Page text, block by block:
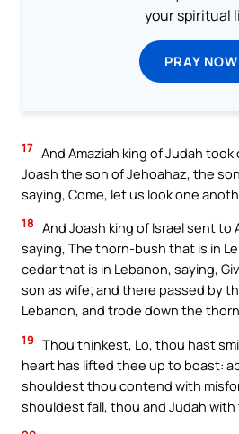
your spiritual
PRAY NOW
17 And Amaziah king of Judah
Joash the son of Jehoahaz, the
saying, Come, let us look one
18 And Joash king of Israel sent to
saying, The thorn-bush that is in
cedar that is in Lebanon, saying,
son as wife; and there passed by
Lebanon, and trode down the
19 Thou thinkest, Lo, thou hast
heart has lifted thee up to boast:
shouldest thou contend with
shouldest fall, thou and Judah with